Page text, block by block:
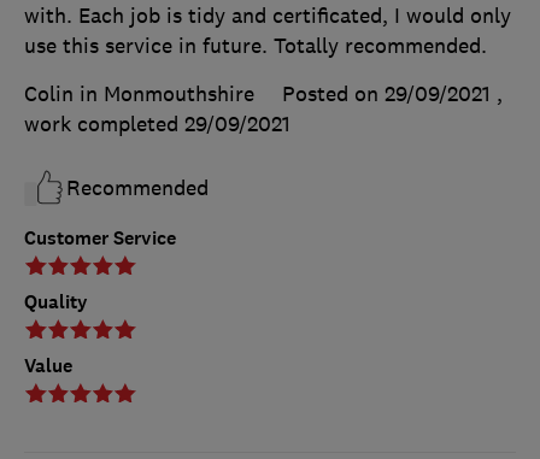
Customer Service
Quality
Value
with. Each job is tidy and certificated, I would only
use this service in future. Totally recommended.
Colin in Monmouthshire
Posted on 29/09/2021 ,
work completed 29/09/2021
Recommended